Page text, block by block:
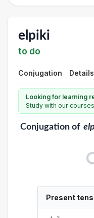
elpiki
to do
Conjugation Details
Looking for learning
Study with our
Conjugationof
Present